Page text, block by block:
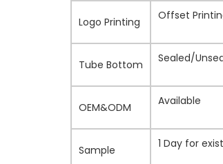
Logo Printing Offset
Tube Bottom Sealed/
OEM&ODM Available
Sample 1 Day for